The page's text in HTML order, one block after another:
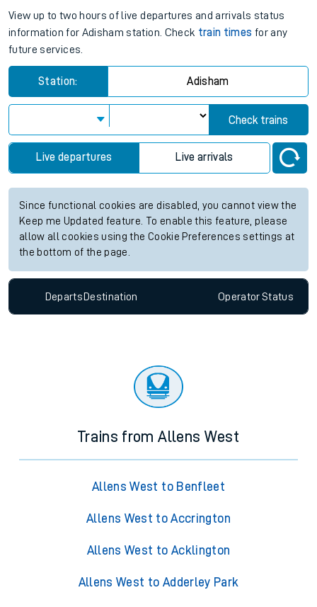
View up to two hours of live departures and arrivals status
information for Adisham station. Check train times for any
future services.
Station: Adisham
Check trains
Live departures Live arrivals
Since functional cookies are disabled, you cannot view the
Keep me Updated feature. To enable this feature, please
allow all cookies using the Cookie Preferences settings at
the bottom of the page.
Departs Destination OperatorStatus
Trains from Allens West
Allens West to Benfleet
Allens West to Accrington
Allens West to Acklington
Allens West to Adderley Park